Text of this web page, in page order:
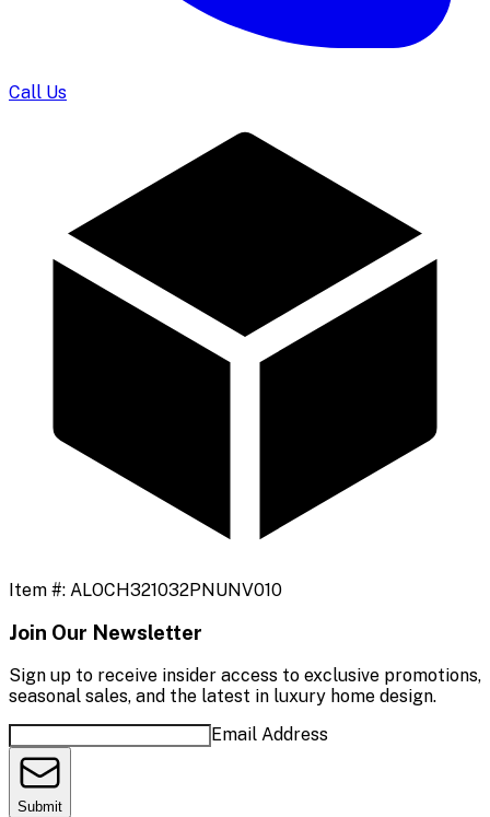
Call Us
Item #: ALOCH321032PNUNV010
Join Our Newsletter
Sign up to receive insider access to exclusive promotions,
seasonal sales, and the latest in luxury home design.
Email Address
Submit